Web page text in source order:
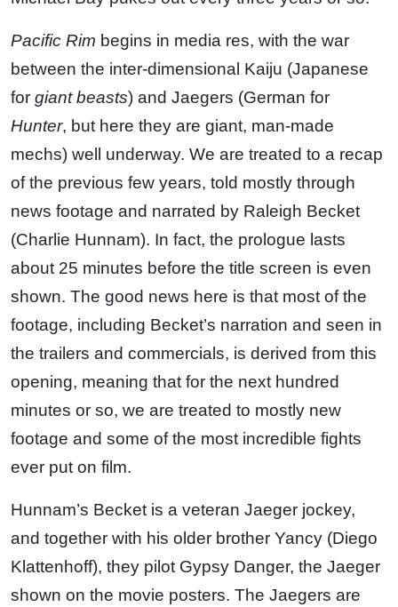
Pacific Rim begins in media res, with the war
between the inter-dimensional Kaiju (Japanese
for giant beasts) and Jaegers (German for
Hunter, but here they are giant, man-made
mechs) well underway. We are treated to a recap
of the previous few years, told mostly through
news footage and narrated by Raleigh Becket
(Charlie Hunnam). In fact, the prologue lasts
about 25 minutes before the title screen is even
shown. The good news here is that most of the
footage, including Becket’s narration and seen in
the trailers and commercials, is derived from this
opening, meaning that for the next hundred
minutes or so, we are treated to mostly new
footage and some of the most incredible fights
ever put on film.
Hunnam’s Becket is a veteran Jaeger jockey,
and together with his older brother Yancy (Diego
Klattenhoff), they pilot Gypsy Danger, the Jaeger
shown on the movie posters. The Jaegers are